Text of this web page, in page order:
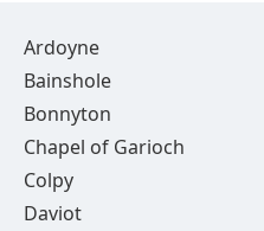
Ardoyne
Bainshole
Bonnyton
Chapel of Garioch
Colpy
Daviot